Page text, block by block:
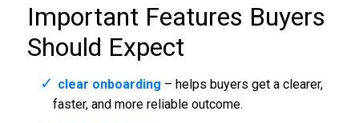
Important Features Buyers
Should Expect
clear onboarding – helps buyers get a clearer,
faster, and more reliable outcome.